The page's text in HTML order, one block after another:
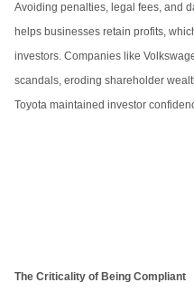
Avoiding penalties, legal fees, and
helps businesses retain profits,
investors. Companies like
scandals, eroding shareholder
Toyota maintained investor
The Criticality of Being Compliant